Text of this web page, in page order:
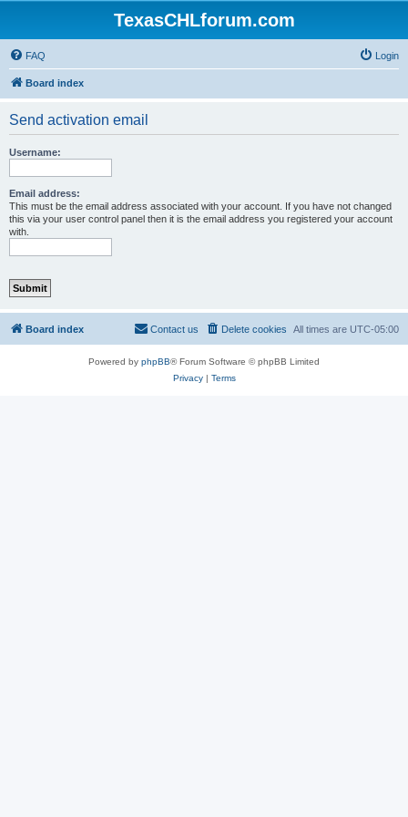
TexasCHLforum.com
FAQ Login
Board index
Send activation email
Username:
Email address:
This must be the email address associated with your account. If you have not changed
this via your user control panel then it is the email address you registered your account
with.
Board index All times are UTC-05:00
Delete cookies
Contact us
Powered by phpBB® Forum Software © phpBB Limited
Privacy| Terms